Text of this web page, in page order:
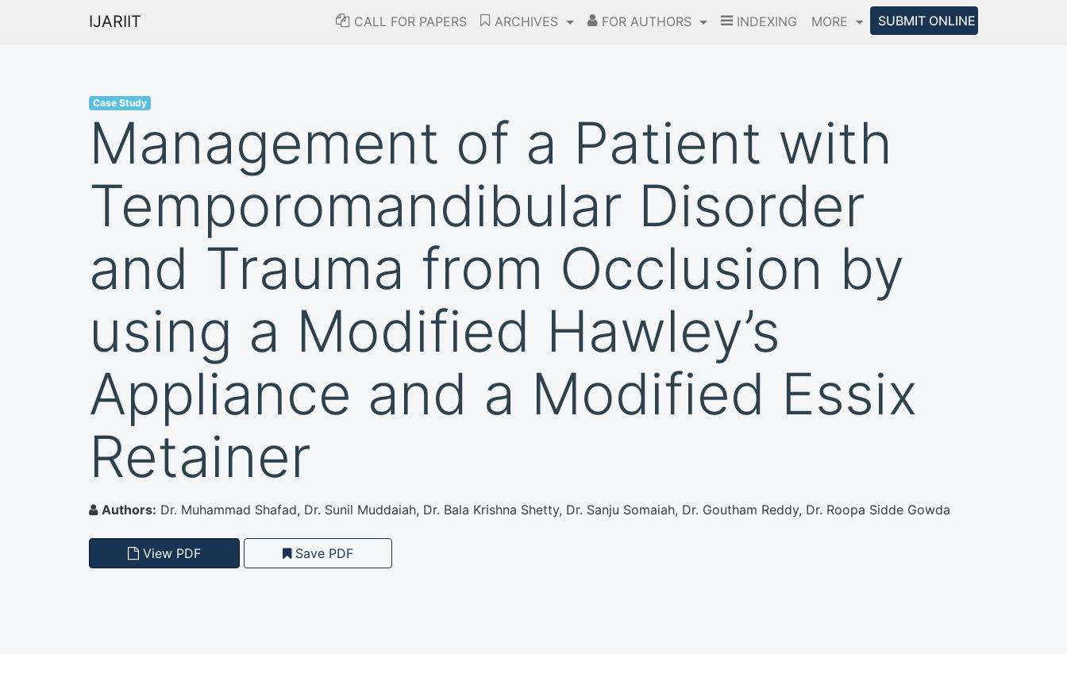
IJARIIT CALL FOR PAPERS ARCHIVES FOR AUTHORS INDEXING MORE SUBMIT ONLINE
Case Study
Management of a Patient with
Temporomandibular Disorder
and Trauma from Occlusion by
using a Modified Hawley’s
Appliance and a Modified Essix
Retainer
Authors: Dr. Muhammad Shafad, Dr. Sunil Muddaiah, Dr. Bala Krishna Shetty, Dr. Sanju Somaiah, Dr. Goutham Reddy, Dr. Roopa Sidde Gowda
View PDF Save PDF